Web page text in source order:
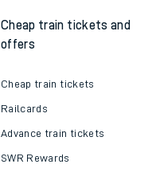
Cheap train tickets and
offers
Cheap train tickets
Railcards
Advance train tickets
SWR Rewards